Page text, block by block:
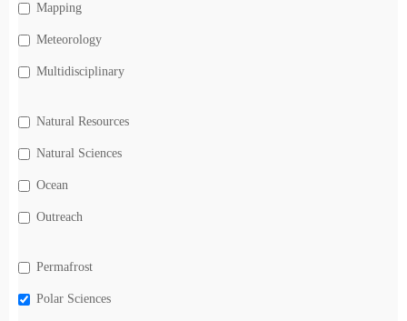
Mapping
Meteorology
Multidisciplinary
Natural Resources
Natural Sciences
Ocean
Outreach
Permafrost
Polar Sciences